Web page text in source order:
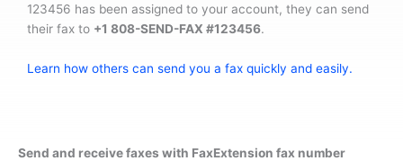
123456 has been assigned to your account, they can send
their fax to +1 808-SEND-FAX #123456.
Learn how others can send you a fax quickly and easily.
Send and receive faxes with FaxExtension fax number